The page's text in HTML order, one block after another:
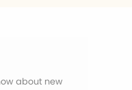
about new